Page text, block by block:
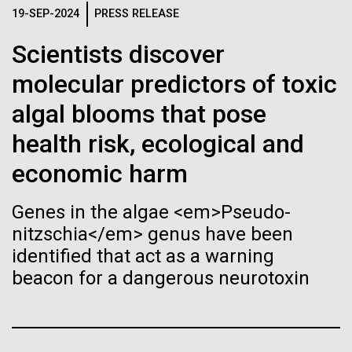
19-SEP-2024 PRESS RELEASE
Scientists discover
molecular predictors of toxic
algal blooms that pose
health risk, ecological and
economic harm
Genes in the algae <em>Pseudo-
nitzschia</em> genus have been
identified that act as a warning
beacon for a dangerous neurotoxin
significant impact on science and discovery as far
PhD&nbsp;who recently joined JCVI is another
Swede pushing the boundaries of discovery in her
new role as...
Infectious Disease Microbiome
Publication of the
Human Genome
A new wave of research is
needed to make ample use
wondrous map”
Black (eps)
| White (eps)
Raster
Black (png)|White (png)
Inline
Vector
Black (eps) |White (eps)
Raster
Black (png) |White (png)